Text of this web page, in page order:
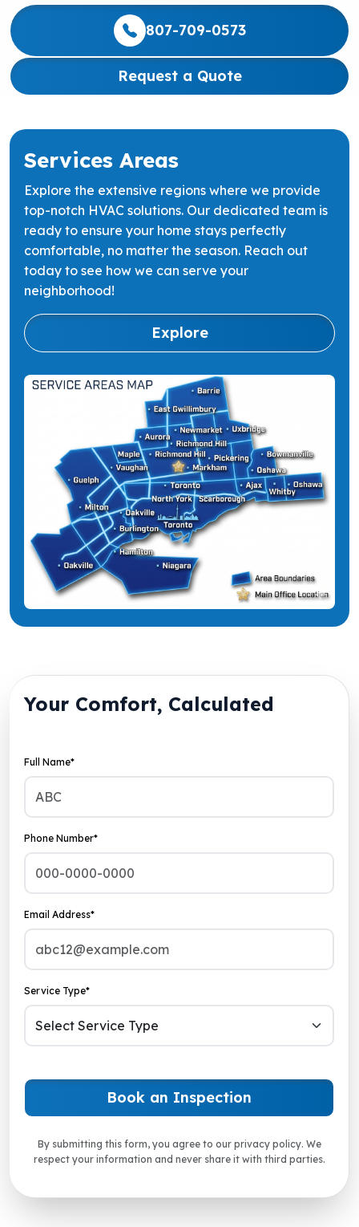
807-709-0573
Request a Quote
Services Areas
Explore the extensive regions where we provide
top-notch HVAC solutions. Our dedicated team is
ready to ensure your home stays perfectly
comfortable, no matter the season. Reach out
today to see how we can serve your
neighborhood!
Explore
Your Comfort, Calculated
Full Name*
Phone Number*
Email Address*
Service Type*
By submitting this form, you agree to our privacy policy. We
respect your information and never share it with third parties.